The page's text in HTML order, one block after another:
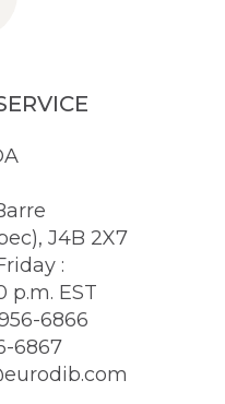
J4B 2X7
:
p.m. EST
6866
6867